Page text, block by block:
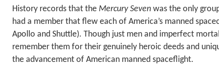
History records that the Mercury Seven was the only
had a member that flew each of America’s manned
Apollo and Shuttle). Though just men and imperfect
remember them for their genuinely heroic deeds and
the advancement of American manned spaceflight.